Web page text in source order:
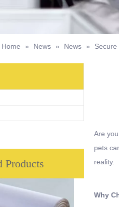
Home » News » News »
Products
Are
pets
reality.
Why